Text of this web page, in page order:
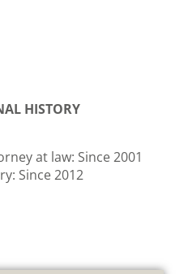
HISTORY
at law: Since 2001
Since 2012